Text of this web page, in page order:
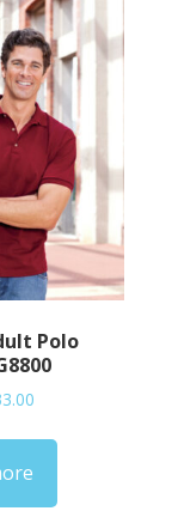
Polo
$30.00
$33.00